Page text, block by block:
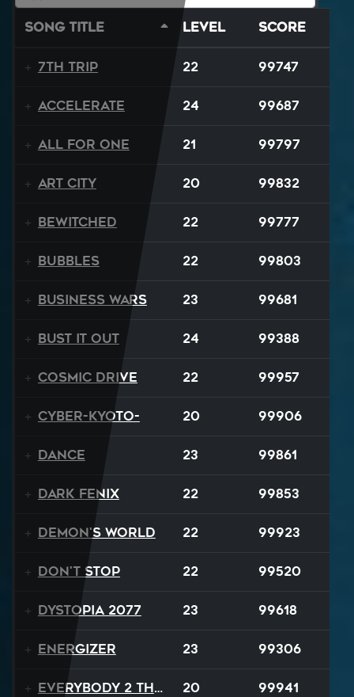
Song Title Level Score
7th Trip 22 99747
Accelerate 24 99687
All For One 21 99797
Art City 20 99832
Bewitched 22 99777
BUBBLES 22 99803
Business Wars 23 99681
Bust It Out 24 99388
Cosmic Drive 22 99957
Cyber-Kyoto- 20 99906
Dance 23 99861
Dark Fenix 22 99853
Demon's World 22 99923
Don't Stop 22 99520
Dystopia 2077 23 99618
Energizer 23 99306
Everybody 2 the Sun 20 99941